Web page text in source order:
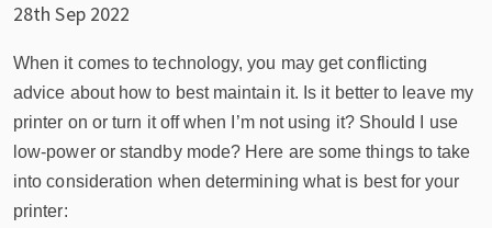
28th Sep 2022
When it comes to technology, you may get conflicting
advice about how to best maintain it. Is it better to leave my
printer on or turn it off when I’m not using it? Should I use
low-power or standby mode? Here are some things to take
into consideration when determining what is best for your
printer: